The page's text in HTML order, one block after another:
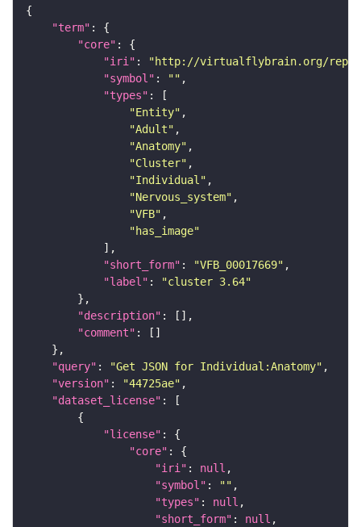
"term"
"core"
"iri" :
"http://virtualflybrain.org/
"symbol" : ""
"types"
"Entity"
"Adult"
"Anatomy"
"Cluster"
"Individual"
"Nervous_system"
"VFB"
"has_image"
"short_form" : "VFB_00017669"
"label" :
"cluster 3.64"
"description"
"comment"
"query" : "Get JSON for Individual:Anatomy"
"version" : "44725ae"
"dataset_license"
"license"
"core"
"iri" : null
"symbol" : ""
"types" : null
"short_form" : null